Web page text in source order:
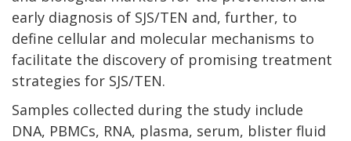
early diagnosis of SJS/TEN and, further, to
define cellular and molecular mechanisms to
facilitate the discovery of promising treatment
strategies for SJS/TEN.
Samples collected during the study include
DNA, PBMCs, RNA, plasma, serum, blister fluid